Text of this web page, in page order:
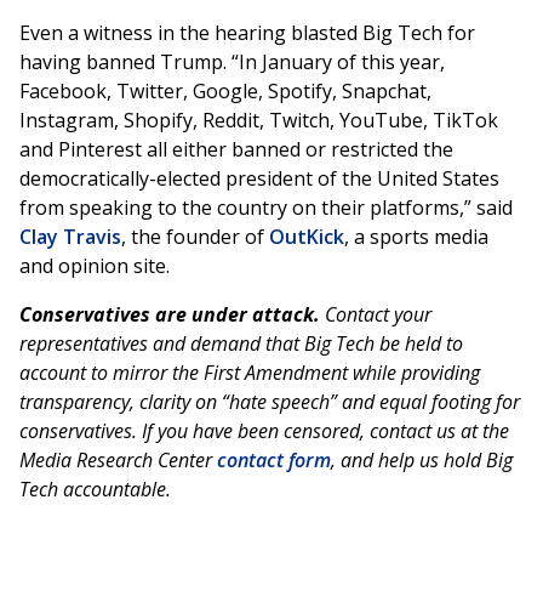
Even a witness in the hearing blasted Big Tech for
having banned Trump. “In January of this year,
Facebook, Twitter, Google, Spotify, Snapchat,
Instagram, Shopify, Reddit, Twitch, YouTube, TikTok
and Pinterest all either banned or restricted the
democratically-elected president of the United States
from speaking to the country on their platforms,” said
Clay Travis, the founder of OutKick, a sports media
and opinion site.
Conservatives are under attack. Contact your
representatives and demand that Big Tech be held to
account to mirror the First Amendment while providing
transparency, clarity on “hate speech” and equal footing for
conservatives. If you have been censored, contact us at the
Media Research Centercontact form, and help us hold Big
Tech accountable.